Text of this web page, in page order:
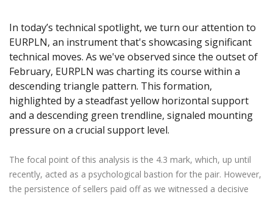
Exchange ETFs
How to NEW
Weekly Market Pulse
Global Awards
Legal Documents
FAQ
Contact Us
عربى
Español
ไทย
Tiếng Việt
日本語 Open Live Account
Try Demo
Trading is Risky.
In today’s technical spotlight, we turn our attention to
EURPLN, an instrument that's showcasing significant
technical moves. As we've observed since the outset of
February, EURPLN was charting its course within a
descending triangle pattern. This formation,
highlighted by a steadfast yellow horizontal support
and a descending green trendline, signaled mounting
pressure on a crucial support level.
The focal point of this analysis is the 4.3 mark, which, up until
recently, acted as a psychological bastion for the pair. However,
the persistence of sellers paid off as we witnessed a decisive